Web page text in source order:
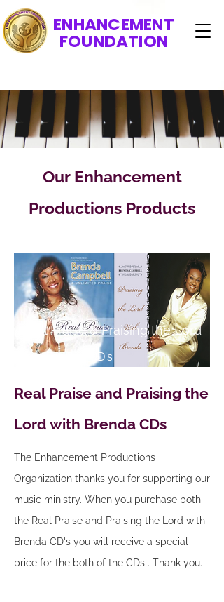
ENHANCEMENT
FOUNDATION
Our Enhancement
Productions Products
Real Praise & Praising the Lord
Two For One CD's
Real Praise and Praising the
Lord with Brenda CDs
The Enhancement Productions
Organization thanks you for supporting our
music ministry. When you purchase both
the Real Praise and Praising the Lord with
Brenda CD's you will receive a special
price for the both of the CDs . Thank you.